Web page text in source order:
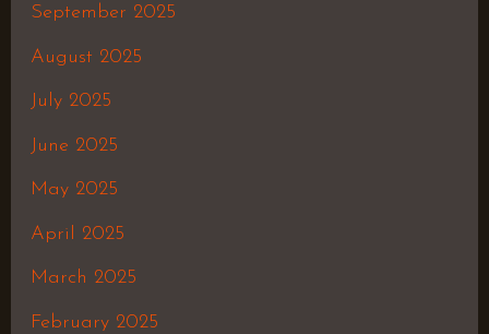
September 2025
August 2025
July 2025
June 2025
May 2025
April 2025
March 2025
February 2025